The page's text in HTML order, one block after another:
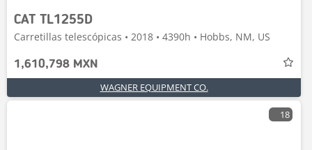
CAT TL1255D
Carretillas telescópicas • 2018 • 4390h • Hobbs, NM, US
1,610,798 MXN
WAGNER EQUIPMENT CO.
18